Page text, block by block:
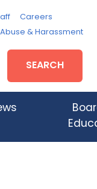
Careers
& Harassment
SEARCH